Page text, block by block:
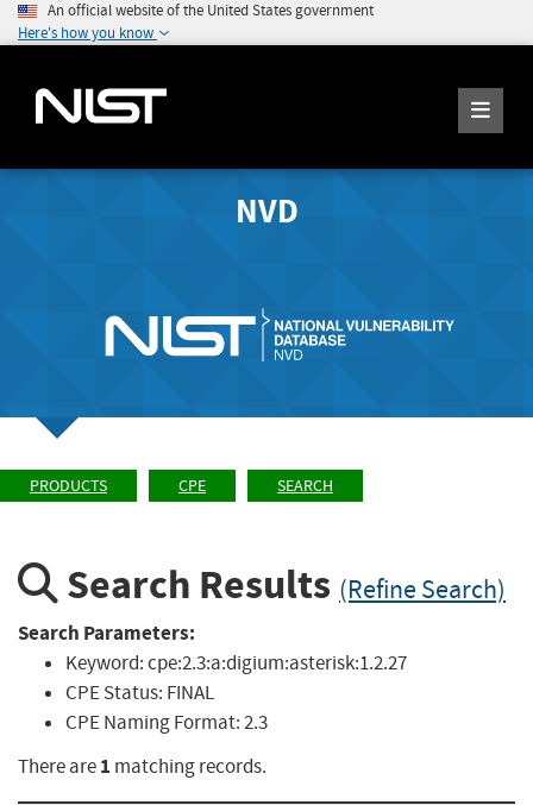
An official website of the United States government
Here's how you know
NVD
PRODUCTS CPE SEARCH
Search Results (Refine Search)
Search Parameters:
Keyword:cpe:2.3:a:digium:asterisk:1.2.27
CPE Status: FINAL
CPE Naming Format:2.3
There are1 matching records.